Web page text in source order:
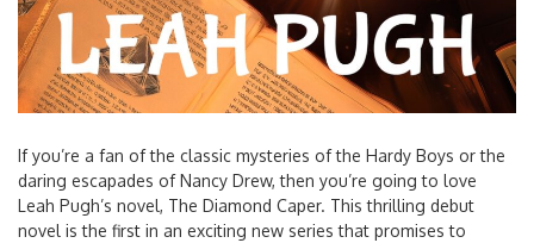
If you’re a fan of the classic mysteries of the Hardy Boys or the
daring escapades of Nancy Drew, then you’re going to love
Leah Pugh’s novel, The Diamond Caper. This thrilling debut
novel is the first in an exciting new series that promises to